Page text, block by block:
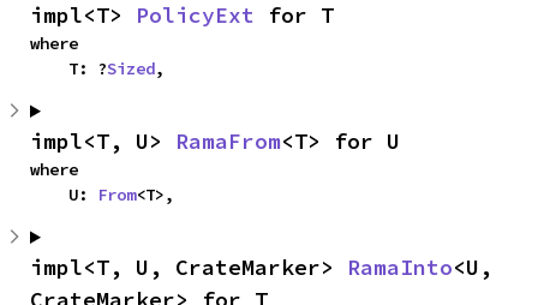
impl<T> PolicyExt for T
where
    T: ?
Sized,
impl<T, U> RamaFrom<T> for U
where
    U:
From<T>,
impl<T, U, CrateMarker> RamaInto<U,